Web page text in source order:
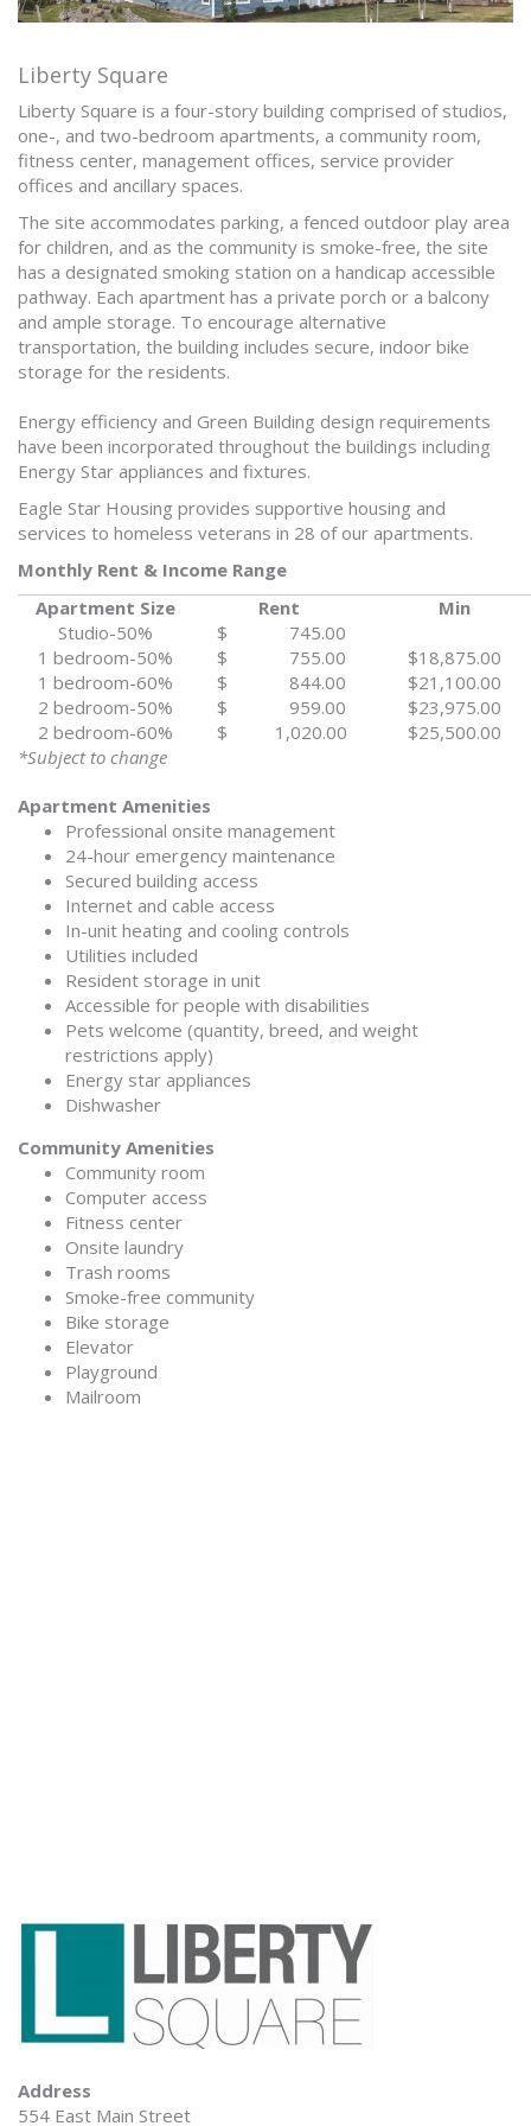
Liberty Square
Liberty Square is a four-story building comprised of studios,
one-, and two-bedroom apartments, a community room,
fitness center, management offices, service provider
offices and ancillary spaces.
The site accommodates parking, a fenced outdoor play area
for children, and as the community is smoke-free, the site
has a designated smoking station on a handicap accessible
pathway. Each apartment has a private porch or a balcony
and ample storage. To encourage alternative
transportation, the building includes secure, indoor bike
storage for the residents.
Energy efficiency and Green Building design requirements
have been incorporated throughout the buildings including
Energy Star appliances and fixtures.
Eagle Star Housing provides supportive housing and
services to homeless veterans in 28 of our apartments.
Monthly Rent & Income Range
Apartment Size
Rent
Min
Studio-50%
$ 745.00
1 bedroom-50%
$ 755.00
$18,875.00
1 bedroom-60%
$ 844.00
$21,100.00
2 bedroom-50%
$ 959.00
$23,975.00
2 bedroom-60%
$ 1,020.00
$25,500.00
*Subject to change
Apartment Amenities
Professional onsite management
24-hour emergency maintenance
Secured building access
Internet and cable access
In-unit heating and cooling controls
Utilities included
Resident storage in unit
Accessible for people with disabilities
Pets welcome (quantity, breed, and weight
restrictions apply)
Energy star appliances
Dishwasher
Community Amenities
Community room
Computer access
Fitness center
Onsite laundry
Trash rooms
Smoke-free community
Bike storage
Elevator
Playground
Mailroom
Address
554 East Main Street